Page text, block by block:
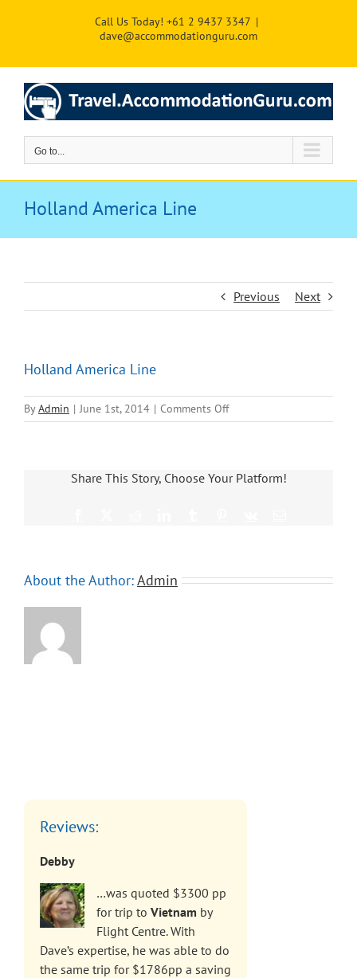
Call Us Today! +61 2 9437 3347 |
dave@accommodationguru.com
Go to...
Holland America Line
Previous Next
Holland America Line
ByAdmin | June 1st, 2014 | Comments Offon
Holland
Share This Story, Choose Your Platform!
About the Author:Admin
Reviews:
Debby
…was quoted $3300 pp
for trip to Vietnam by
Flight Centre. With
Dave’s expertise, he was able to do
the same trip for $1786pp a saving